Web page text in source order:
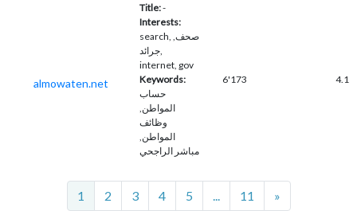
almowaten.net
Title:-
Interests:
search, صحف,
جرائد,
internet, gov
Keywords:
حساب
المواطن,
وظائف
المواطن,
مباشر الراجحي
6'173 4.1
1 2 3 4 5 11 »Next